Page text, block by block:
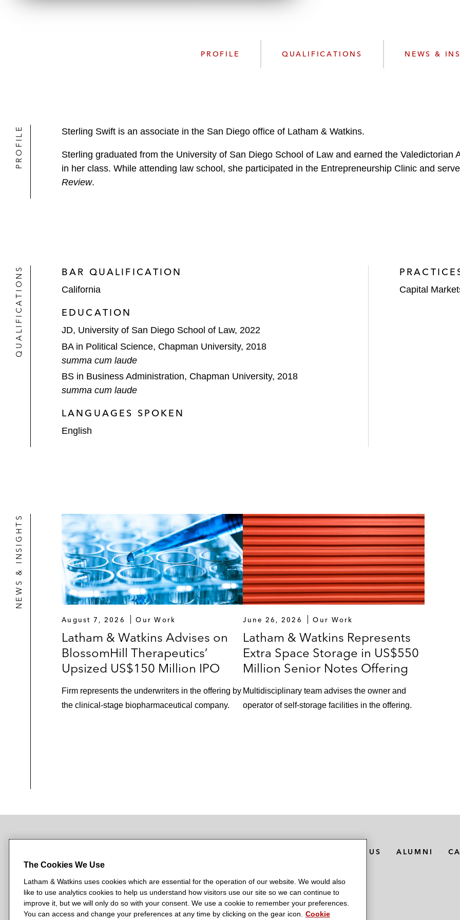
d
PROFILE QUALIFICATIONS NEWS &
PROFILE Sterling Swift is an associate in the San Diego office of Latham & Watkins.
Sterling graduated from the University of San Diego School of Law and earned the
in her class. While attending law school, she participated in the Entrepreneurship Clinic and
Review.
QUALIFICATIONS BAR QUALIFICATION
California
EDUCATION
JD, University of San Diego School of Law, 2022
BA in Political Science, Chapman University, 2018
summa cum laude
BS in Business Administration, Chapman University, 2018
summa cum laude
LANGUAGES SPOKEN
English
Capital
NEWS & INSIGHTS
August 7, 2026 Our Work
Latham & Watkins Advises on
BlossomHill Therapeutics’
Upsized US$150 Million IPO
Firm represents the underwriters in the offering by
the clinical-stage biopharmaceutical company.
June 26, 2026 Our Work
Latham & Watkins Represents
Extra Space Storage in US$550
Million Senior Notes Offering
Multidisciplinary team advises the owner and
operator of self-storage facilities in the offering.
ABOUT US ALUMNI
L
a
L
a
L
a
L
a
LATHAM & WATKINS HAS OFFICES IN:
The Cookies We Use
Latham & Watkins uses cookies which are essential for the operation of our website. We would also
like to use analytics cookies to help us understand how visitors use our site so we can continue to
improve it, but we will only do so with your consent. We use a cookie to remember your preferences.
You can access and change your preferences at any time by clicking on the gear icon.
Cookie